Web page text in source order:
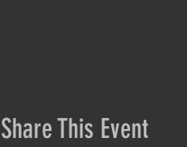
Share This Event